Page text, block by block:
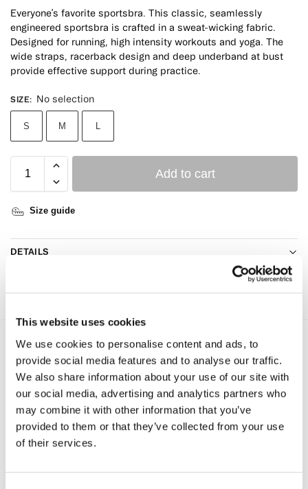
This website uses cookies
We use cookies to personalise content and ads, to
provide social media features and to analyse our traffic.
We also share information about your use of our site with
our social media, advertising and analytics partners who
may combine it with other information that you’ve
provided to them or that they’ve collected from your use
of their services.
Everyone’s favorite sportsbra. This classic, seamlessly
engineered sportsbra is crafted in a sweat-wicking fabric.
Designed for running, high intensity workouts and yoga. The
wide straps, racerback design and deep underband at bust
provide effective support during practice.
SIZE: No selection
S M L
Add to cart
Size guide
DETAILS
Reviews
There are no reviews yet.
Be the first to review “Seamless Sportsbra,
Washed Blue”
Your email address will not be published. Required fields are